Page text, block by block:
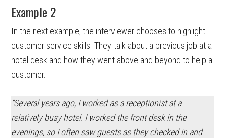
Example 2
In the next example, the interviewer chooses to highlight
customer service skills. They talk about a previous job at a
hotel desk and how they went above and beyond to help a
customer.
“Several years ago, I worked as a receptionist at a
relatively busy hotel. I worked the front desk in the
evenings, so I often saw guests as they checked in and